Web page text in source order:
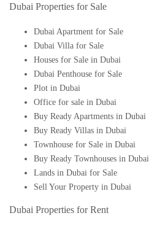
Dubai Properties for Sale
Dubai Apartment for Sale
Dubai Villa for Sale
Houses for Sale in Dubai
Dubai Penthouse for Sale
Plot in Dubai
Office for sale in Dubai
Buy Ready Apartments in Dubai
Buy Ready Villas in Dubai
Townhouse for Sale in Dubai
Buy Ready Townhouses in Dubai
Lands in Dubai for Sale
Sell Your Property in Dubai
Dubai Properties for Rent